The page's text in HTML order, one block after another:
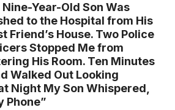
Nine-Year-Old Son Was
to the Hospital from His
Friend’s House. Two Police
Stopped Me from
His Room. Ten Minutes
Walked Out Looking
Night My Son Whispered,
Phone”